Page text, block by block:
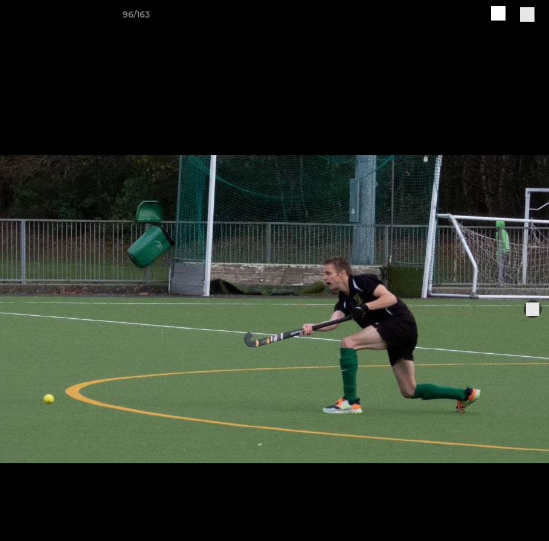
96/163